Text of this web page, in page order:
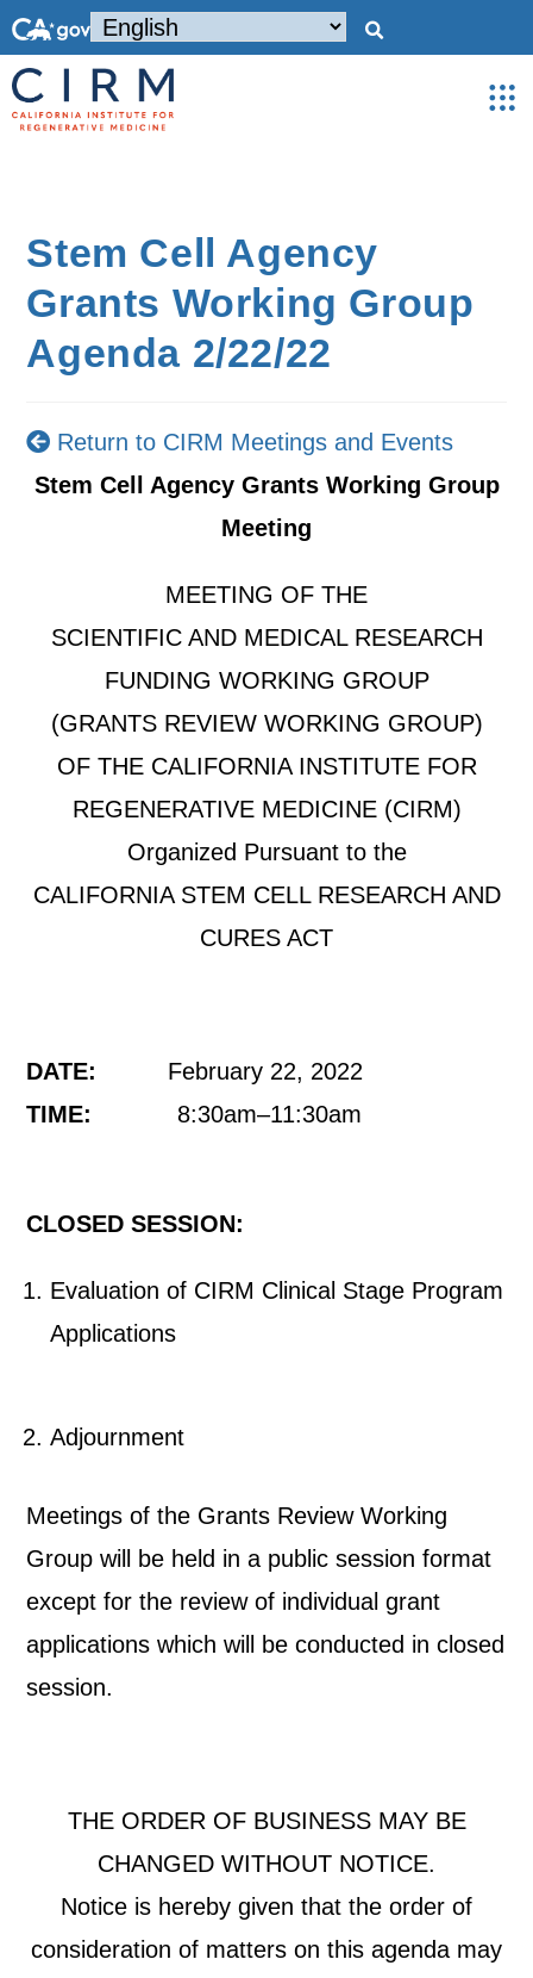
Stem Cell Agency
Grants Working Group
Agenda 2/22/22
Return to CIRM Meetings and Events
Stem Cell Agency Grants Working Group
Meeting
MEETING OF THE
SCIENTIFIC AND MEDICAL RESEARCH
FUNDING WORKING GROUP
(GRANTS REVIEW WORKING GROUP)
OF THE CALIFORNIA INSTITUTE FOR
REGENERATIVE MEDICINE (CIRM)
Organized Pursuant to the
CALIFORNIA STEM CELL RESEARCH AND
CURES ACT
DATE:
February 22, 2022
TIME: 8:30am–11:30am
CLOSED SESSION:
Evaluation of CIRM Clinical Stage Program
Applications
Adjournment
Meetings of the Grants Review Working
Group will be held in a public session format
except for the review of individual grant
applications which will be conducted in closed
session.
THE ORDER OF BUSINESS MAY BE
CHANGED WITHOUT NOTICE.
Notice is hereby given that the order of
consideration of matters on this agenda may